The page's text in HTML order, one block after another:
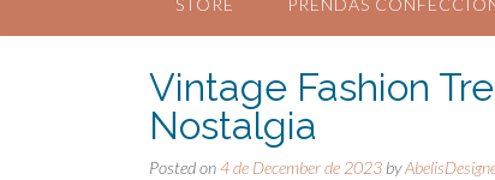
STORE PRENDAS
Vintage Fashion
Nostalgia
Posted on4 de December de 2023 by